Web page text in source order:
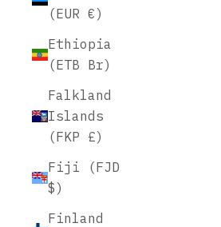
(EUR €)
Ethiopia
(ETB Br)
Falkland
Islands
(FKP £)
Fiji (FJD
$)
Finland